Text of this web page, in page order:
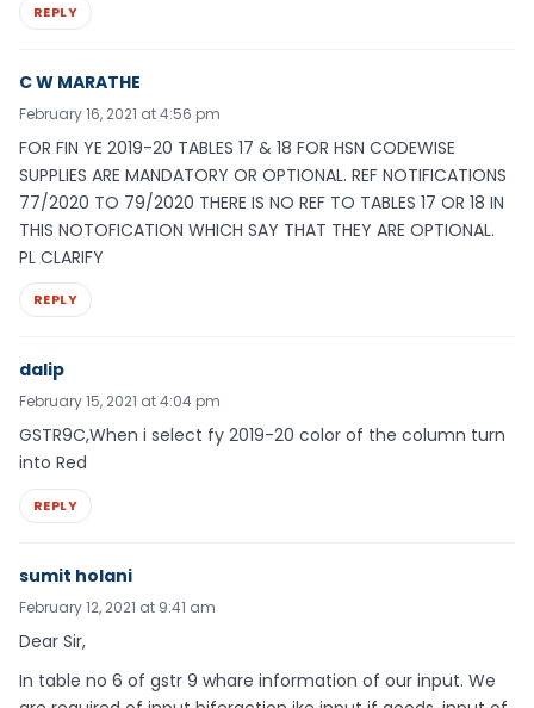
REPLY
C W MARATHE
February 16, 2021 at 4:56 pm
FOR FIN YE 2019-20 TABLES 17 & 18 FOR HSN CODEWISE
SUPPLIES ARE MANDATORY OR OPTIONAL. REF NOTIFICATIONS
77/2020 TO 79/2020 THERE IS NO REF TO TABLES 17 OR 18 IN
THIS NOTOFICATION WHICH SAY THAT THEY ARE OPTIONAL.
PL CLARIFY
REPLY
dalip
February 15, 2021 at 4:04 pm
GSTR9C,When i select fy 2019-20 color of the column turn
into Red
REPLY
sumit holani
February 12, 2021 at 9:41 am
Dear Sir,
In table no 6 of gstr 9 whare information of our input. We